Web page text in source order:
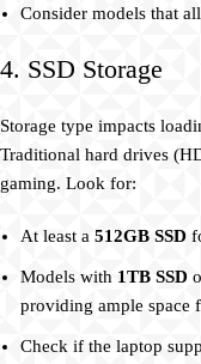
Consider models that
4. SSD Storage
Storage type impacts
Traditional hard drives
gaming. Look for:
At least a 512GB SSD
Models with 1TB SSD
providing ample space
Check if the laptop